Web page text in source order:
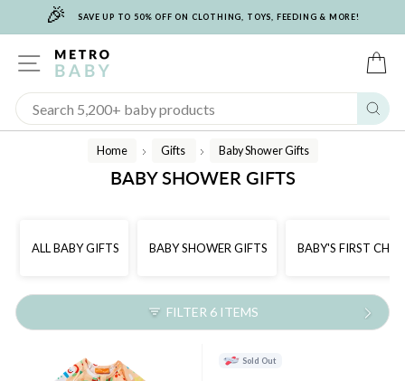
🎉 SAVE UP TO 50% OFF ON CLOTHING, TOYS, FEEDING & MORE!
SITE NAVIGATION
Home
/
Gifts
/
Baby Shower Gifts
BABY SHOWER GIFTS
ALL BABY GIFTS BABY SHOWER GIFTS BABY'S FIRST
FILTER 6 ITEMS
Sold Out